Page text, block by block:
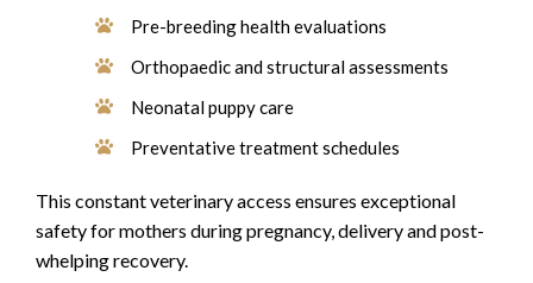
Pre-breeding health evaluations
Orthopaedic and structural assessments
Neonatal puppy care
Preventative treatment schedules
This constant veterinary access ensures exceptional
safety for mothers during pregnancy, delivery and post-
whelping recovery.